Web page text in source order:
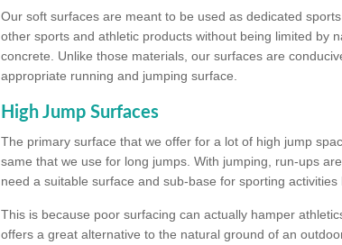
Our soft surfaces are meant to be used as dedicated
other sports and athletic products without being limited by
concrete. Unlike those materials, our surfaces are
appropriate running and jumping surface.
High Jump Surfaces
The primary surface that we offer for a lot of high jump
same that we use for long jumps. With jumping, run-ups
need a suitable surface and sub-base for sporting activities
This is because poor surfacing can actually hamper
offers a great alternative to the natural ground of an